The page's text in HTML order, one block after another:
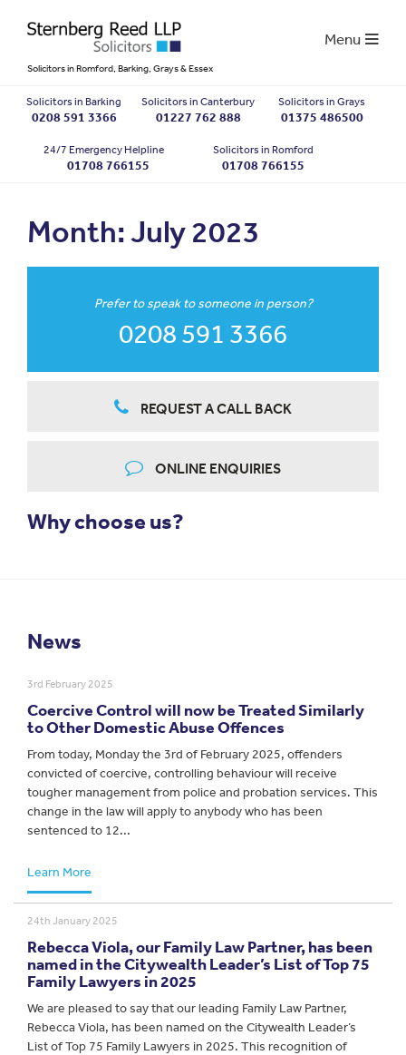
Solicitors in Romford, Barking, Grays & Essex
Menu
Solicitors in Barking
0208 591 3366
Solicitors in Canterbury
01227 762 888
Solicitors in Grays
01375 486500
Solicitors in Romford
01708 766155
24/7 Emergency Helpline
01708 766155
Month:July 2023
Prefer to speak to someone in person?
0208 591 3366
REQUEST A CALL BACK
ONLINE ENQUIRIES
Why choose us?
News
3rd February 2025
Coercive Control will now be Treated Similarly
to Other Domestic Abuse Offences
From today, Monday the 3rd of February 2025, offenders
convicted of coercive, controlling behaviour will receive
tougher management from police and probation services. This
change in the law will apply to anybody who has been
sentenced to 12...
Learn More
24th January 2025
Rebecca Viola, our Family Law Partner, has been
named in the Citywealth Leader’s List of Top 75
Family Lawyers in 2025
We are pleased to say that our leading Family Law Partner,
Rebecca Viola, has been named on the Citywealth Leader’s
List of Top 75 Family Lawyers in 2025. This recognition of